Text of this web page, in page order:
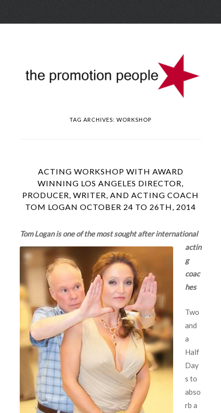
Skip
TAG ARCHIVES: WORKSHOP
ACTING WORKSHOP WITH AWARD
WINNING LOS ANGELES DIRECTOR,
PRODUCER, WRITER, AND ACTING COACH
TOM LOGAN OCTOBER 24 TO 26TH, 2014
Tom Logan is one ofthe most sought after international
actin
g
coac
hes
Two
and
a
Half
Day
s to
abso
rb a